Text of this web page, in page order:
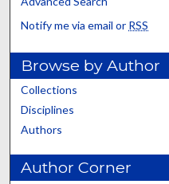
Notify me via email or RSS
Browse by Author
Collections
Disciplines
Authors
Author Corner